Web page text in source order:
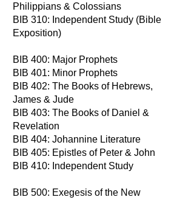
Philippians & Colossians
BIB 310: Independent Study (Bible
Exposition)
BIB 400: Major Prophets
BIB 401: Minor Prophets
BIB 402: The Books of Hebrews,
James & Jude
BIB 403: The Books of Daniel &
Revelation
BIB 404: Johannine Literature
BIB 405: Epistles of Peter & John
BIB 410: Independent Study
BIB 500: Exegesis of the New